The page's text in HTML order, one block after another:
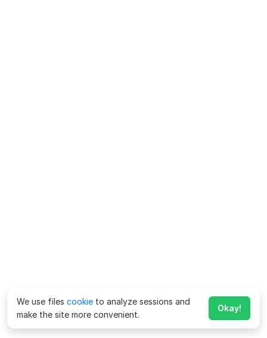
We use files cookie to analyze sessions and
make the site more convenient.
Okay!